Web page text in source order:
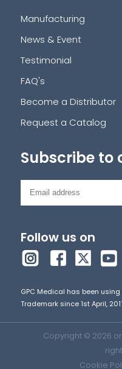
Manufacturing
News & Event
Testimonial
FAQ's
Become a Distributor
Request a Catalog
Subscribe to
Follow us on
GPC Medical has been using
Trademark since 1st April,
Copyright © 2026
Cookie